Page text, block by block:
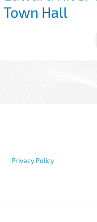
Town Hall
Privacy Policy